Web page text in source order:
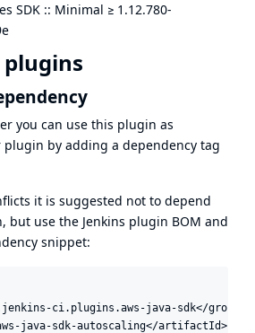
SDK :: Minimal ≥ 1.12.780-
you can use this plugin as
plugin by adding a dependency tag
it is suggested not to depend
but use the Jenkins plugin BOM and
snippet:
ci.plugins.aws-java-sdk</
java-sdk-autoscaling</artifactId>